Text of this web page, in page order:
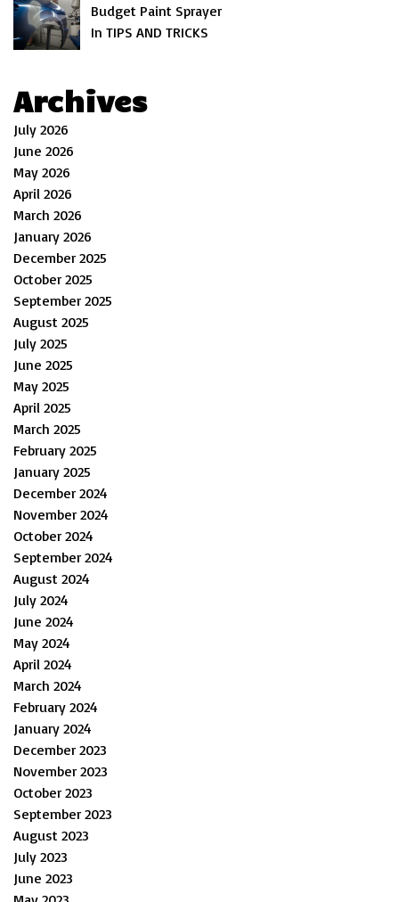
Budget Paint Sprayer
In TIPS AND TRICKS
Archives
July 2026
June 2026
May 2026
April 2026
March 2026
January 2026
December 2025
October 2025
September 2025
August 2025
July 2025
June 2025
May 2025
April 2025
March 2025
February 2025
January 2025
December 2024
November 2024
October 2024
September 2024
August 2024
July 2024
June 2024
May 2024
April 2024
March 2024
February 2024
January 2024
December 2023
November 2023
October 2023
September 2023
August 2023
July 2023
June 2023